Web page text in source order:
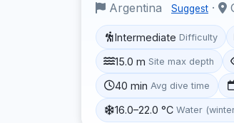
Argentina Suggest ·
Intermediate Difficulty
15.0 m Site max depth
40 min Avg dive time
16.0–22.0 °C Water